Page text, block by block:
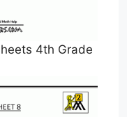
4th Grade